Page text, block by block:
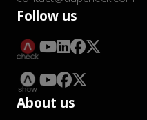
Follow us
About us